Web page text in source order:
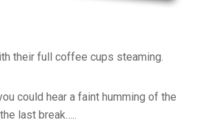
their full coffee cups steaming.
could hear a faint humming of the
last break…..